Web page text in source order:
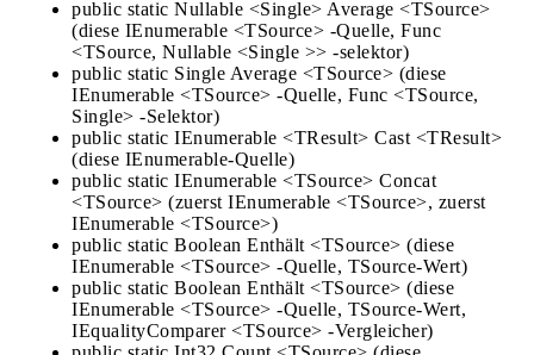
public static Nullable <Single> Average <TSource>
(diese IEnumerable <TSource> -Quelle, Func
<TSource, Nullable <Single >> -selektor)
public static Single Average <TSource> (diese
IEnumerable <TSource> -Quelle, Func <TSource,
Single> -Selektor)
public static IEnumerable <TResult> Cast <TResult>
(diese IEnumerable-Quelle)
public static IEnumerable <TSource> Concat
<TSource> (zuerst IEnumerable <TSource>, zuerst
IEnumerable <TSource>)
public static Boolean Enthält <TSource> (diese
IEnumerable <TSource> -Quelle, TSource-Wert)
public static Boolean Enthält <TSource> (diese
IEnumerable <TSource> -Quelle, TSource-Wert,
IEqualityComparer <TSource> -Vergleicher)